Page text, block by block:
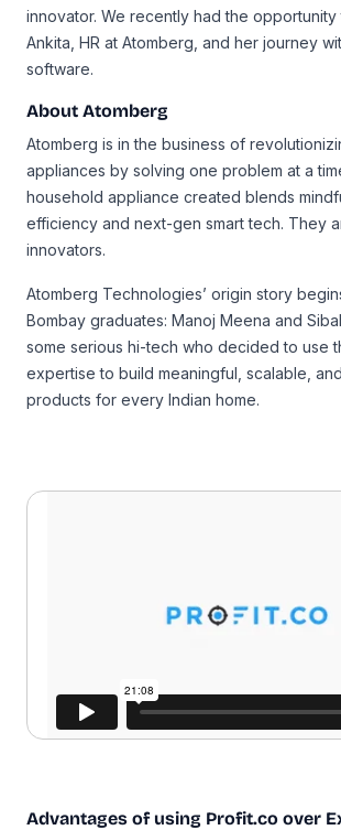
innovator. We recently had the opportunity
Ankita, HR at Atomberg, and her journey
software.
About Atomberg
Atomberg is in the business of
appliances by solving one problem at a
household appliance created blends
efficiency and next-gen smart tech. They
innovators.
Atomberg Technologies’ origin story
Bombay graduates: Manoj Meena and
some serious hi-tech who decided to use
expertise to build meaningful, scalable,
products for every Indian home.
Advantages of using Profit.co over